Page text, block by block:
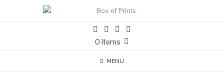
0 items
MENU